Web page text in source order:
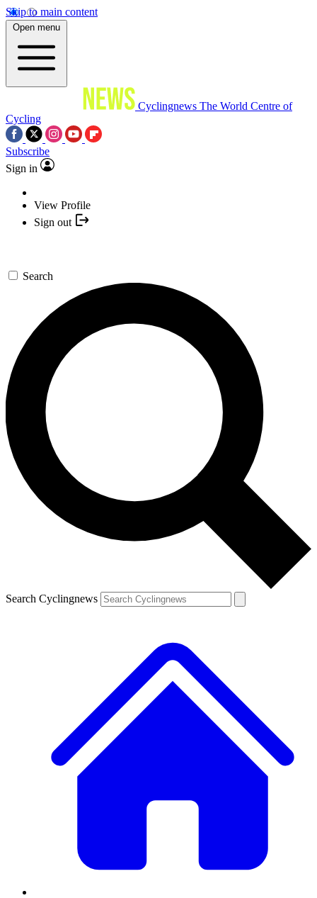
Skip to main content
Open menu
Cyclingnews The World Centre of
Cycling
Subscribe
Sign in
View Profile
Sign out
Search
Search Cyclingnews